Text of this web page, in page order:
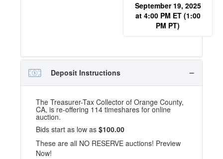
September 19, 2025
at 4:00 PM ET (1:00
PM PT)
Deposit Instructions
The Treasurer-Tax Collector of Orange County,
CA, is re-offering 114 timeshares for online
auction.
Bids start as low as$100.00
These are all NO RESERVE auctions! Preview
Now!